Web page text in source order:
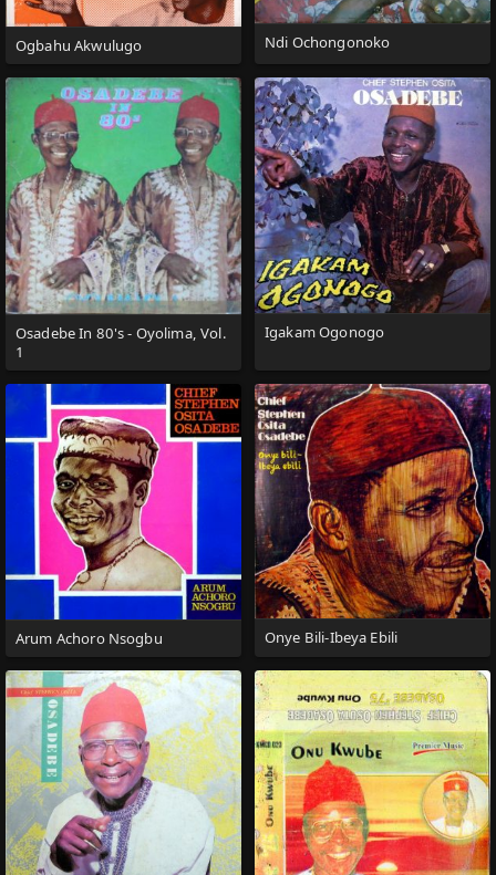
Ogbahu Akwulugo Ndi Ochongonoko
Osadebe In 80's - Oyolima, Vol.
1
Igakam Ogonogo
Arum Achoro Nsogbu Onye Bili-Ibeya Ebili